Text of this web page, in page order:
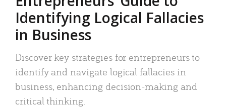
Identifying Logical Fallacies
in Business
Discover key strategies for entrepreneurs to
identify and navigate logical fallacies in
business, enhancing decision-making and
critical thinking.